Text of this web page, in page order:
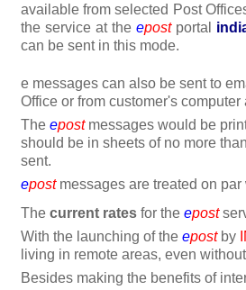
available from selected Post
the service at the epostportal
can be sent in this mode.
e messages can also be sent to
Office or from customer's computer
The epostmessages would be
should be in sheets of no more
sent.
epostmessages are treated on par
The current rates for the epost
With the launching of the epostby
living in remote areas, even
Besides making the benefits of